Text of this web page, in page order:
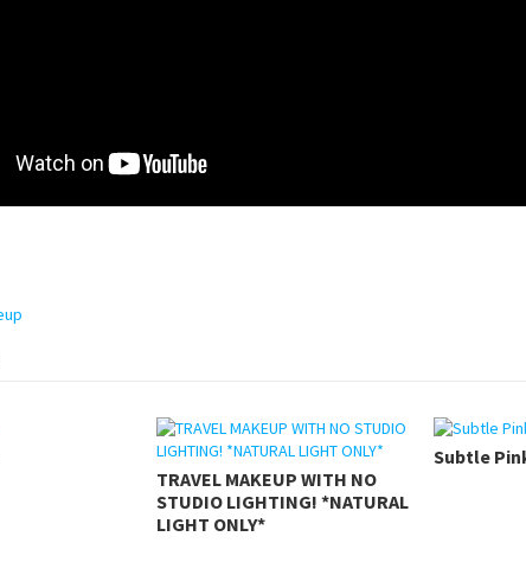
TRAVEL MAKEUP WITH NO
STUDIO LIGHTING! *NATURAL
LIGHT ONLY*
Subtle